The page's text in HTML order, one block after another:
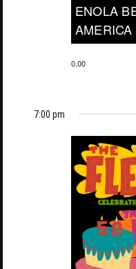
ENOLA
0.00
7:00 pm